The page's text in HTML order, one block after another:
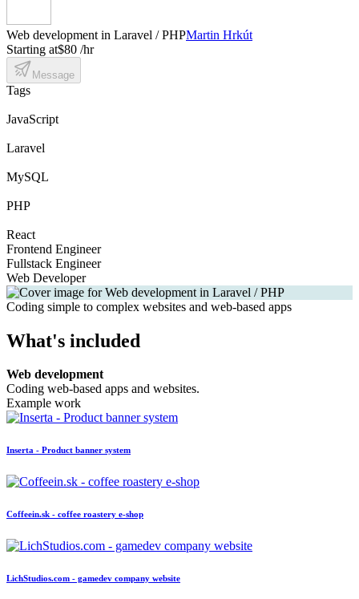
Web development in Laravel / PHPMartin Hrkút
Starting at$80 /hr
Message
Tags
JavaScript
Laravel
MySQL
PHP
React
Frontend Engineer
Fullstack Engineer
Web Developer
Coding simple to complex websites and web-based apps
What's included
Web development
Coding web-based apps and websites.
Example work
Inserta - Product banner system
Coffeein.sk - coffee roastery e-shop
LichStudios.com - gamedev company website